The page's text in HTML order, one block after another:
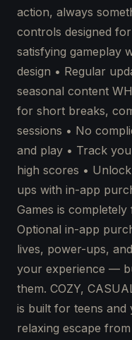
action, always
controls designed
satisfying gameplay
design • Regular
seasonal content
for short breaks,
sessions • No
and play • Track
high scores •
ups with in-app
Games is
Optional in-app
lives, power-ups,
your experience —
them. COZY,
is built for teens and
relaxing escape